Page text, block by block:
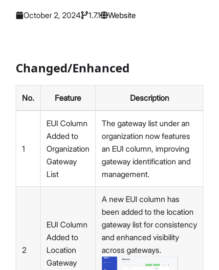
October 2, 2024 1.7.1 Website
Changed/Enhanced
No. Feature Description
1
EUI Column
Added to
Organization
Gateway
List
The gateway list under an
organization now features
an EUI column, improving
gateway identification and
management.
2
EUI Column
Added to
Location
Gateway
A new EUI column has
been added to the location
gateway list for consistency
and enhanced visibility
across gateways.